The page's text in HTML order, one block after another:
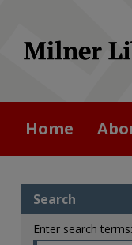
Home
Search
Enter search terms: